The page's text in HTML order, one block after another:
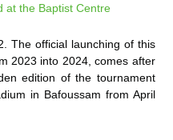
at the Baptist Centre
The official launching of this
2023 into 2024, comes after
edition of the tournament
in Bafoussam from April